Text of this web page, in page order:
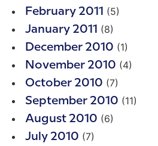
February 2011 (5)
January 2011 (8)
December 2010 (1)
November 2010 (4)
October 2010 (7)
September 2010 (11)
August 2010 (6)
July 2010 (7)